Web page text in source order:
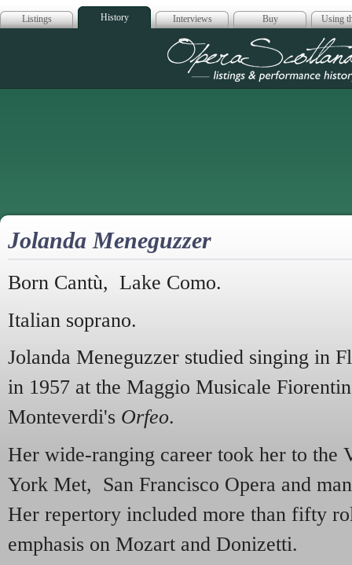
Listings History Interviews Buy Using
Opera
Jolanda Meneguzzer
Born Cantù, Lake Como.
Italian soprano.
Jolanda Meneguzzer studied singing in
in 1957 at the Maggio Musicale
Monteverdi's Orfeo.
Her wide-ranging career took her to the
York Met, San Francisco Opera and
Her repertory included more than fifty
emphasis on Mozart and Donizetti.